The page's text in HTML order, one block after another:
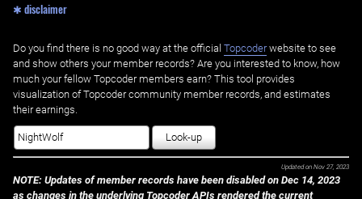
✱ disclaimer
Do you find there is no good way at the official ‌ Topcoderwebsite to see
and show others your member records? Are you interested to know, how
much your fellow Topcoder members earn? This tool provides
visualization of Topcoder community member records, and estimates
their earnings.
Look-up
Updated on Nov 27, 2023
NOTE: Updates of member records have been disabled on Dec 14, 2023
as changes in the underlying Topcoder APIs rendered the current